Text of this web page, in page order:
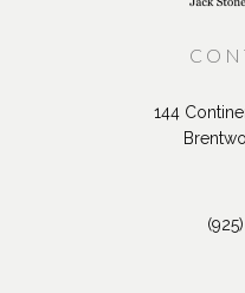
144